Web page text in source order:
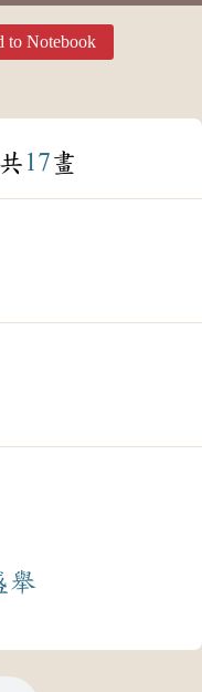
to Notebook
17畫
舉